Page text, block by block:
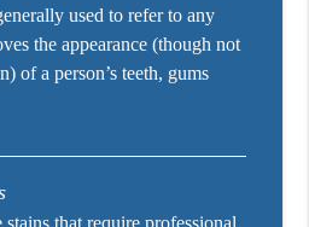
used to refer to any
the appearance (though not
of a person’s teeth, gums